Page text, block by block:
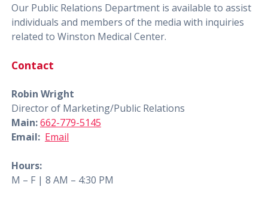
Our Public Relations Department is available to assist
individuals and members of the media with inquiries
related to Winston Medical Center.
Contact
Robin Wright
Director of Marketing/Public Relations
Main:662-779-5145
Email: Email
Hours:
M – F | 8 AM – 4:30 PM